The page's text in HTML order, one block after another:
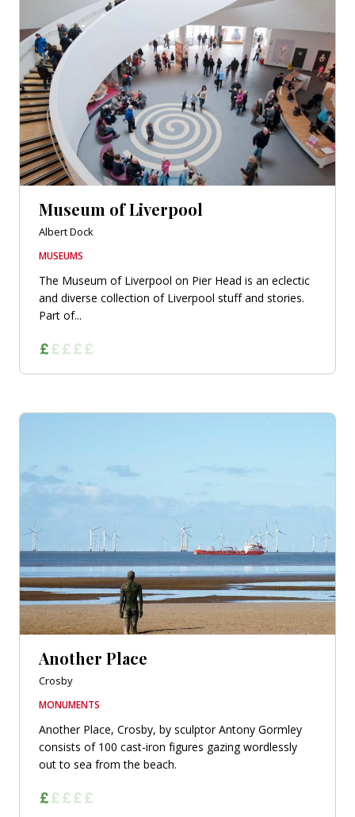
Museum of Liverpool
Albert Dock
MUSEUMS
The Museum of Liverpool on Pier Head is an eclectic
and diverse collection of Liverpool stuff and stories.
Part of...
Another Place
Crosby
MONUMENTS
Another Place, Crosby, by sculptor Antony Gormley
consists of 100 cast-iron figures gazing wordlessly
out to sea from the beach.